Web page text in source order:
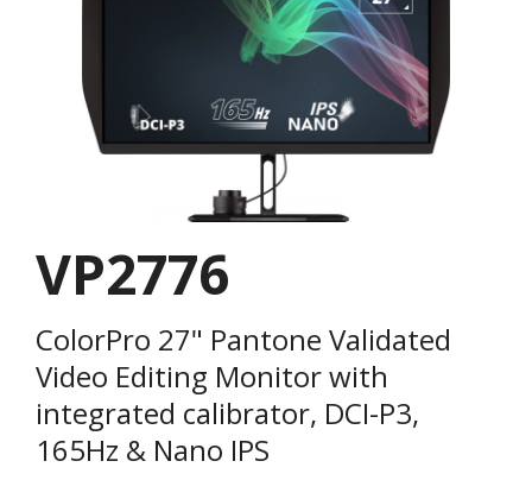
VP2776
ColorPro 27" Pantone Validated
Video Editing Monitor with
integrated calibrator, DCI-P3,
165Hz & Nano IPS